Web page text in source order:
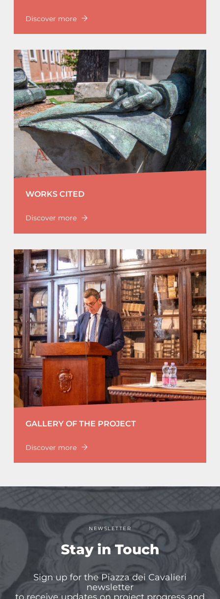
Discover more
WORKS CITED
Discover more
GALLERY OF THE PROJECT
Discover more
NEWSLETTER
Stay in Touch
Sign up for the Piazza dei Cavalieri
newsletter